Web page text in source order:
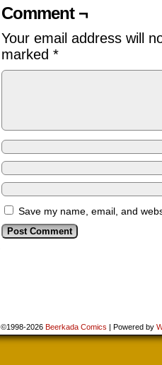
Comment ¬
Your email address will
marked *
Save my name, email, and
©1998-2026 Beerkada Comics | Powered by